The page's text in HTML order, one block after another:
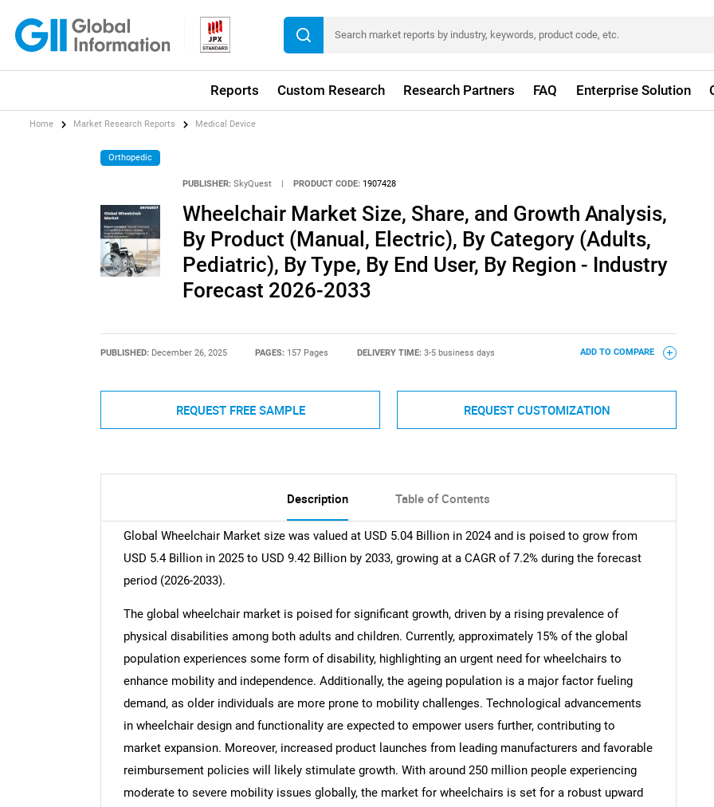
Reports Custom Research Research Partners FAQ Enterprise Solution
Home Market Research Reports Medical Device
Orthopedic
PUBLISHER: SkyQuest PRODUCT CODE: 1907428
Wheelchair Market Size, Share, and Growth Analysis,
By Product (Manual, Electric), By Category (Adults,
Pediatric), By Type, By End User, By Region - Industry
Forecast 2026-2033
PUBLISHED: December 26, 2025 PAGES: 157 Pages DELIVERY TIME: 3-5 business days ADD TO COMPARE
REQUEST FREE SAMPLE REQUEST CUSTOMIZATION
Description Table of Contents
Global Wheelchair Market size was valued at USD 5.04 Billion in 2024 and is poised to grow from
USD 5.4 Billion in 2025 to USD 9.42 Billion by 2033, growing at a CAGR of 7.2% during the forecast
period (2026-2033).
The global wheelchair market is poised for significant growth, driven by a rising prevalence of
physical disabilities among both adults and children. Currently, approximately 15% of the global
population experiences some form of disability, highlighting an urgent need for wheelchairs to
enhance mobility and independence. Additionally, the ageing population is a major factor fueling
demand, as older individuals are more prone to mobility challenges. Technological advancements
in wheelchair design and functionality are expected to empower users further, contributing to
market expansion. Moreover, increased product launches from leading manufacturers and favorable
reimbursement policies will likely stimulate growth. With around 250 million people experiencing
moderate to severe mobility issues globally, the market for wheelchairs is set for a robust upward